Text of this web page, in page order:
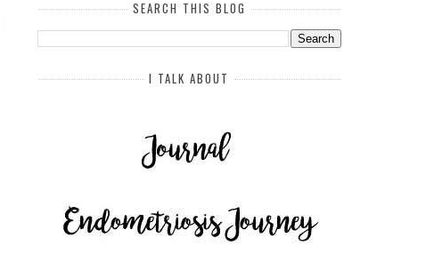
SEARCH THIS BLOG
I TALK ABOUT